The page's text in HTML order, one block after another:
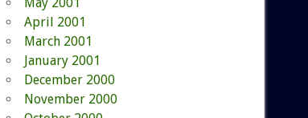
April 2001
March 2001
January 2001
December 2000
November 2000